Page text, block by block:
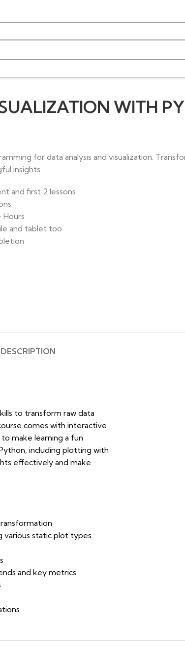
WITH
for data analysis and visualization.
insights.
and first 2 lessons
Hours
and tablet too
DESCRIPTION
to transform raw data
comes with interactive
make learning a fun
including plotting with
effectively and make
various static plot types
and key metrics